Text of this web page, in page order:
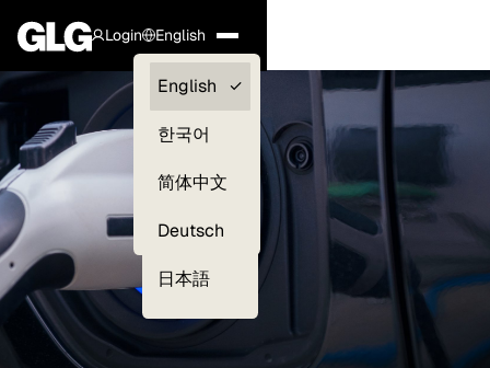
Login
Clients —
myGLG
English
English
한국어
简体中文
Deutsch
日本語